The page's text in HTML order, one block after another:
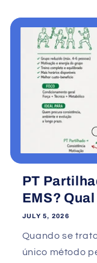
PT
EMS?
JULY 5, 2026
Quando se
único método